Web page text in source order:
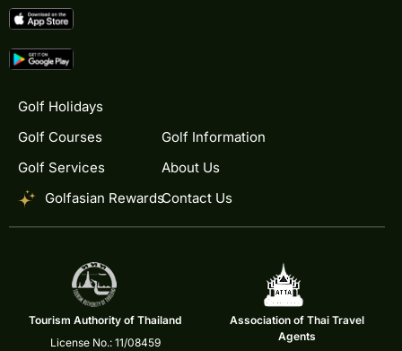
Golf Holidays
Golf Courses
Golf Services
Golfasian Rewards
Golf Information
About Us
Contact Us
Tourism Authority of Thailand
License No.: 11/08459
Association of Thai Travel
Agents